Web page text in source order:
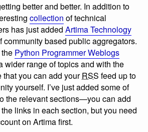
better and better. In addition to
collection of technical
has just added Artima Technology
community based public aggregators.
Python Programmer Weblogs
wider range of topics and with the
that you can add yourRSS feed up to
yourself. I’ve just added some of
the relevant sections—you can add
links in each section, but you need
on Artima first.